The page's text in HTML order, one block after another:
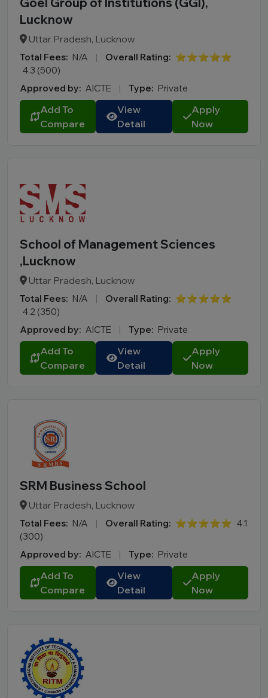
Lucknow
Uttar Pradesh, Lucknow
Total Fees: N/A | Overall Rating: ⭐⭐⭐⭐⭐
4.3 (500)
Approved by: AICTE | Type: Private
Add To
Compare
View
Detail
Apply
Now
School of Management Sciences
,Lucknow
Uttar Pradesh, Lucknow
Total Fees: N/A | Overall Rating: ⭐⭐⭐⭐⭐
4.2 (350)
Approved by: AICTE | Type: Private
Add To
Compare
View
Detail
Apply
Now
SRM Business School
Uttar Pradesh, Lucknow
Total Fees: N/A | Overall Rating: ⭐⭐⭐⭐⭐ 4.1
(300)
Approved by: AICTE | Type: Private
Add To
Compare
View
Detail
Apply
Now